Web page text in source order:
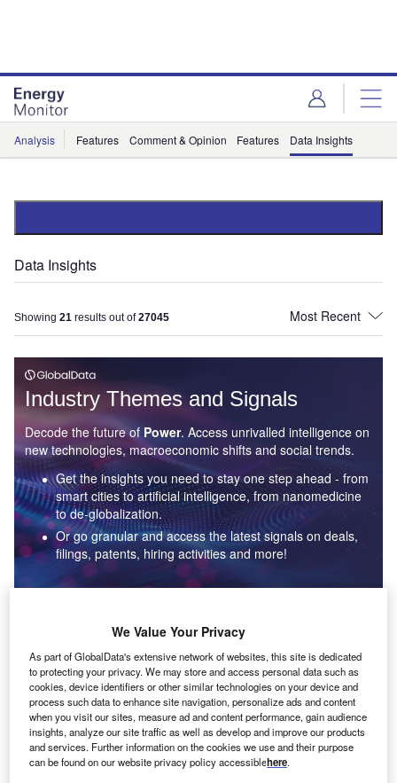
Analysis Features Comment & Opinion Features Data Insights
Data Insights
Showing 21 results out of27045
Industry Themes and Signals
Decode the future of Power. Access unrivalled intelligence on
new technologies, macroeconomic shifts and social trends.
Get the insights you need to stay one step ahead - from
smart cities to artificial intelligence, from nanomedicine
to de-globalization.
Or go granular and access the latest signals on deals,
filings, patents, hiring activities and more!
Data Insights
Environmental sustainability: who are the leaders in solar
thermal collectors for the power industry?
The power industry continues to be a hotbed of patent innovation. Activity is driven by the
rising demand for clean...
We Value Your Privacy
As part of GlobalData's extensive network of websites, this site is dedicated
to protecting your privacy. We may store and access personal data such as
cookies, device identifiers or other similar technologies on your device and
process such data to enhance site navigation, personalize ads and content
when you visit our sites, measure ad and content performance, gain audience
insights, analyze our site traffic as well as develop and improve our products
and services. Further information on the cookies we use and their purpose
can be found on our website privacy policy accessiblehere.